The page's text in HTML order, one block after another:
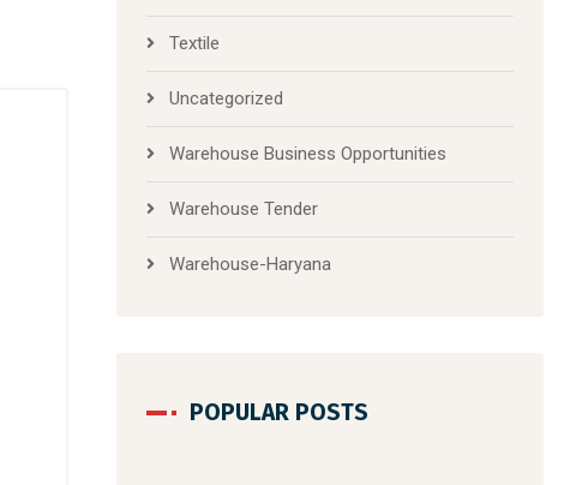
Textile
Uncategorized
Warehouse Business Opportunities
Warehouse Tender
Warehouse-Haryana
POPULAR POSTS